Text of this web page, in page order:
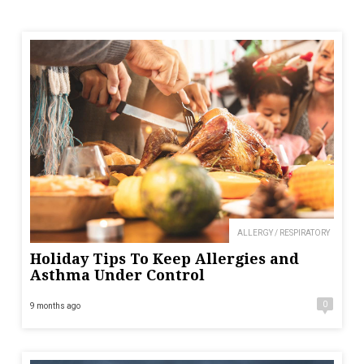
ALLERGY / RESPIRATORY
Holiday Tips To Keep Allergies and
Asthma Under Control
9 months ago 0